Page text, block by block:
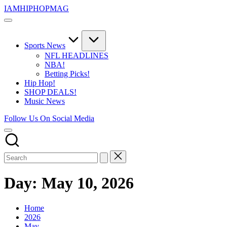
Skip
to
IAMHIPHOPMAG
The
Independent
Community.
Music,
Movies,
Unsigned
and
Sports News
NFL HEADLINES
NBA!
Betting Picks!
Hip Hop!
SHOP DEALS!
Music News
Follow Us On Social Media
Day: May 10, 2026
Home
2026